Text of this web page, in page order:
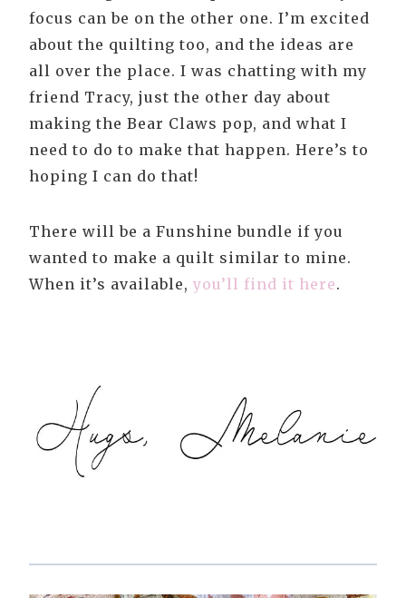
focus can be on the other one. I’m excited
about the quilting too, and the ideas are
all over the place. I was chatting with my
friend Tracy, just the other day about
making the Bear Claws pop, and what I
need to do to make that happen. Here’s to
hoping I can do that!
There will be a Funshine bundle if you
wanted to make a quilt similar to mine.
When it’s available, you’ll find it here.